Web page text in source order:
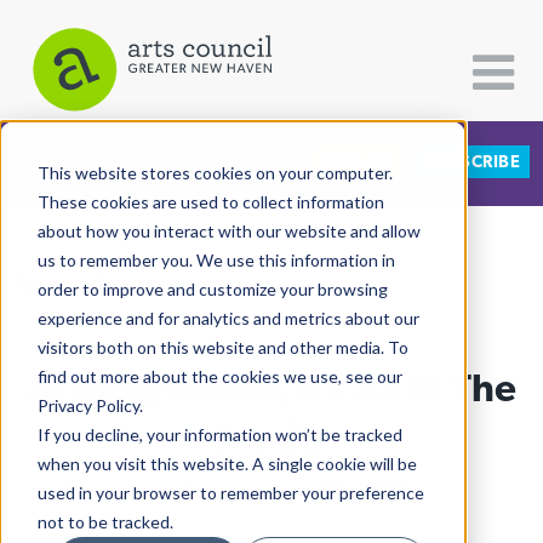
This website stores cookies on your computer.
These cookies are used to collect information
about how you interact with our website and allow
us to remember you. We use this information in
order to improve and customize your browsing
experience and for analytics and metrics about our
visitors both on this website and other media. To
find out more about the cookies we use, see our
Privacy Policy.
If you decline, your information won’t be tracked
when you visit this website. A single cookie will be
used in your browser to remember your preference
not to be tracked.
CATEGORIES FOLLOW US SUBSCRIBE
All Categories
Architecture
Arts & Culture
Books
Citizen Contributions
Creative Writing
Culture & Community
View More Articles
At Storytellers, It’s All In The
Family
Lucy Gellman| April 10th, 2018